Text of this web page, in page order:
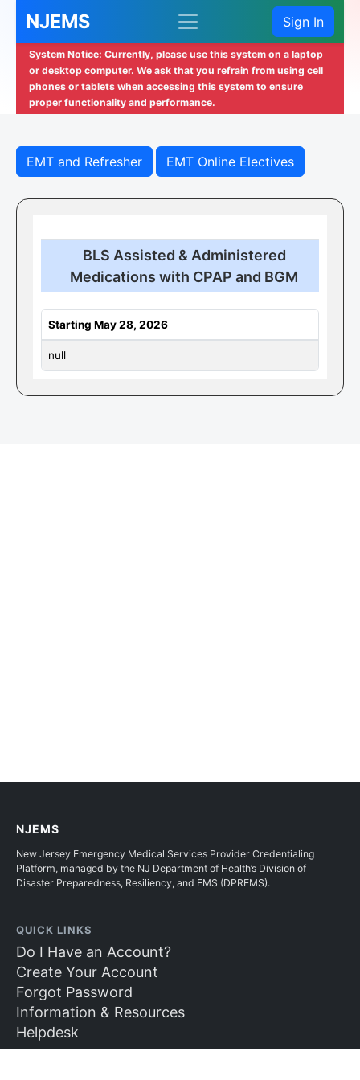
NJEMS Sign In
System Notice: Currently, please use this system on a laptop
or desktop computer. We ask that you refrain from using cell
phones or tablets when accessing this system to ensure
proper functionality and performance.
EMT and Refresher EMT Online Electives
BLS Assisted & Administered
Medications with CPAP and BGM
Starting May 28, 2026
null
NJEMS
New Jersey Emergency Medical Services Provider Credentialing
Platform, managed by the NJ Department of Health’s Division of
Disaster Preparedness, Resiliency, and EMS (DPREMS).
QUICK LINKS
Do I Have an Account?
Create Your Account
Forgot Password
Information & Resources
Helpdesk